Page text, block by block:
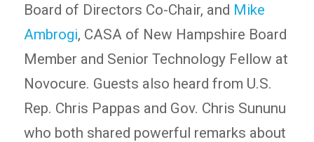
Board of Directors Co-Chair, and Mike
Ambrogi, CASA of New Hampshire Board
Member and Senior Technology Fellow at
Novocure. Guests also heard from U.S.
Rep. Chris Pappas and Gov. Chris Sununu
who both shared powerful remarks about